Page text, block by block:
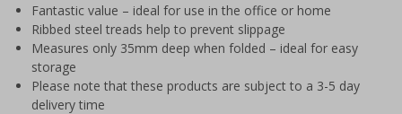
Fantastic value – ideal for use in the office or home
Ribbed steel treads help to prevent slippage
Measures only 35mm deep when folded – ideal for easy
storage
Please note that these products are subject to a 3-5 day
delivery time